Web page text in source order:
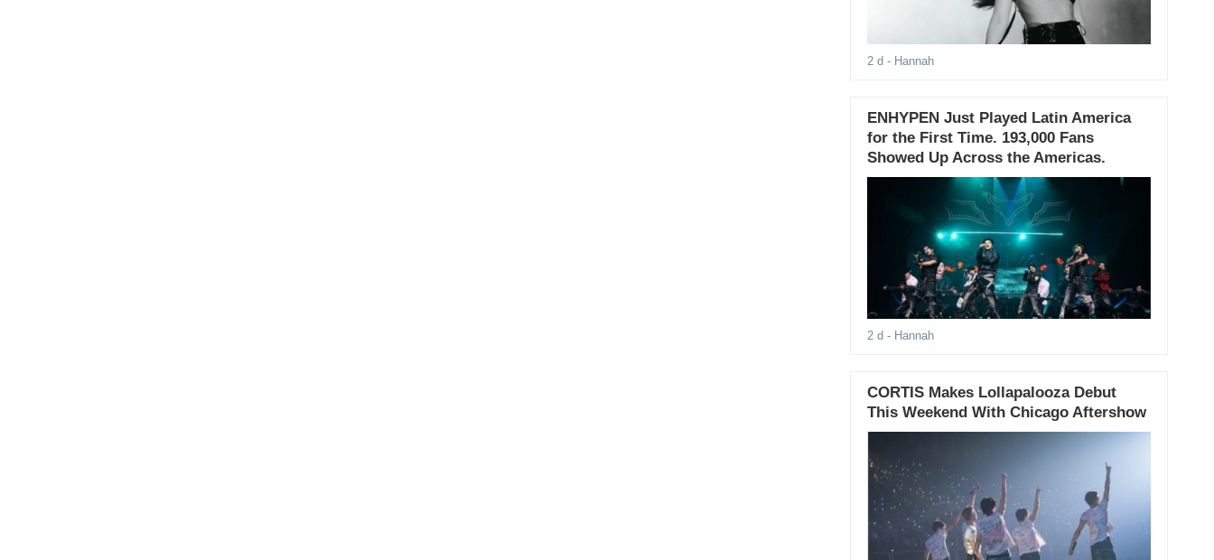
2 d - Hannah
ENHYPEN Just Played Latin America
for the First Time. 193,000 Fans
Showed Up Across the Americas.
2 d - Hannah
CORTIS Makes Lollapalooza Debut
This Weekend With Chicago Aftershow